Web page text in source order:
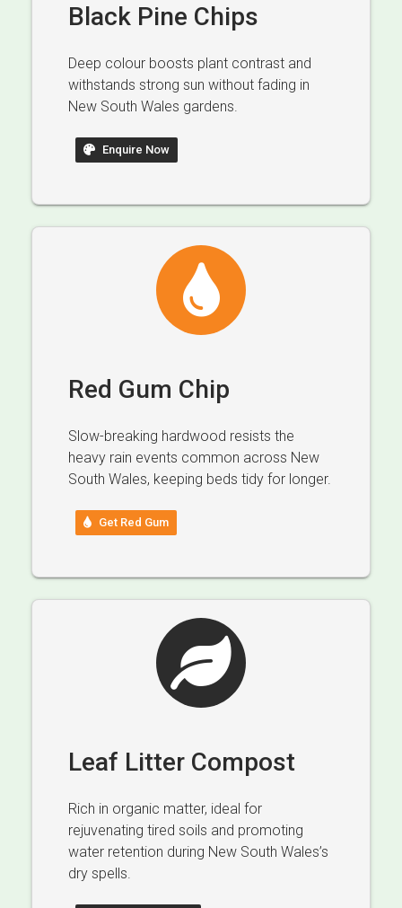
Black Pine Chips
Deep colour boosts plant contrast and
withstands strong sun without fading in
New South Wales gardens.
Enquire Now
Red Gum Chip
Slow-breaking hardwood resists the
heavy rain events common across New
South Wales, keeping beds tidy for longer.
Get Red Gum
Leaf Litter Compost
Rich in organic matter, ideal for
rejuvenating tired soils and promoting
water retention during New South Wales’s
dry spells.